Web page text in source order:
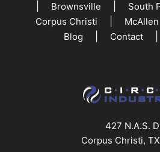
Brownsville South
Corpus Christi McAllen
Blog Contact
427 N.A.S.
Corpus Christi,